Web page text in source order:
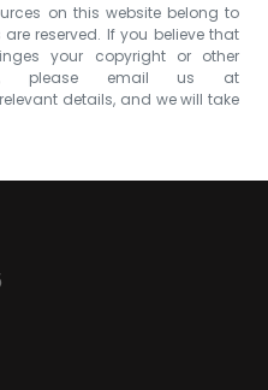
on this website belong to
reserved. If you believe that
your copyright or other
please email us at
details, and we will take